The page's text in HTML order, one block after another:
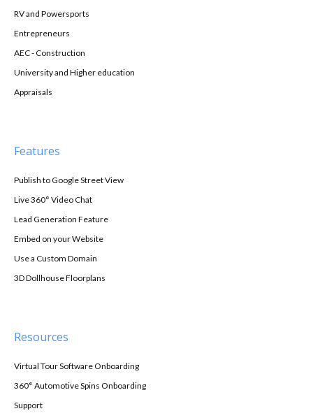
RV and Powersports
Entrepreneurs
AEC - Construction
University and Higher education
Appraisals
Features
Publish to Google Street View
Live 360° Video Chat
Lead Generation Feature
Embed on your Website
Use a Custom Domain
3D Dollhouse Floorplans
Resources
Virtual Tour Software Onboarding
360° Automotive Spins Onboarding
Support